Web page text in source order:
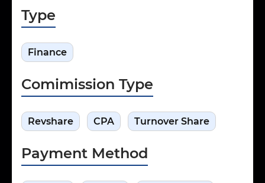
Type
Finance
Comimission Type
Revshare CPA Turnover Share
Payment Method